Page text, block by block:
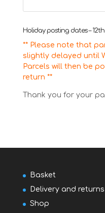
Holiday posting dates –
** Please note that
slightly delayed until
Parcels will then be
return **
Thank you for your
Basket
Delivery and returns
Shop